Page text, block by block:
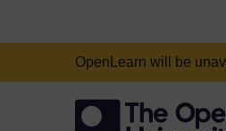
OpenLearn will be